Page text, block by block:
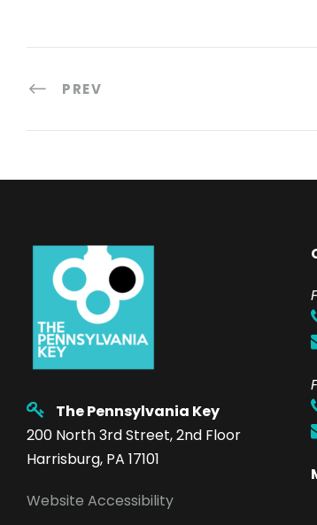
PREV
The Pennsylvania Key
200 North 3rd Street, 2nd Floor
Harrisburg, PA 17101
Website Accessibility
F